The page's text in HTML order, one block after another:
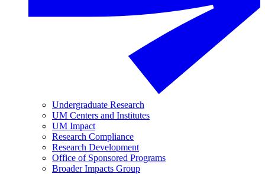
Undergraduate Research
UM Centers and Institutes
UM Impact
Research Compliance
Research Development
Office of Sponsored Programs
Broader Impacts Group